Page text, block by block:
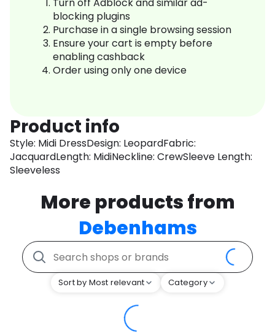
Turn off Adblock and similar ad-
blocking plugins
Purchase in a single browsing session
Ensure your cart is empty before
enabling cashback
Order using only one device
Product info
Style: Midi DressDesign: LeopardFabric:
JacquardLength: MidiNeckline: CrewSleeve Length:
Sleeveless
More products from
Debenhams
Sort by Most relevant Category